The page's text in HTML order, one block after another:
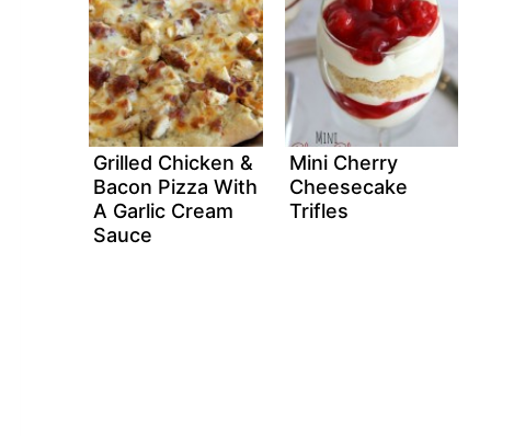
Grilled Chicken &
Bacon Pizza With
A Garlic Cream
Sauce
Mini Cherry
Cheesecake
Trifles